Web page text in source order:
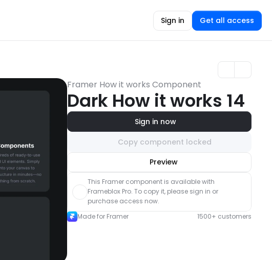
Sign in Get all access
Framer How it works Component
Dark How it works 14
Sign in now
Copy component locked
Preview
with Pro access
This Framer component is available with
Frameblox Pro. To copy it, please sign in or
purchase access now.
Made for Framer
1500+ customers